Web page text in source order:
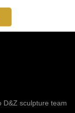
D&Z sculpture team